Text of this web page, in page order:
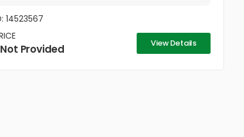
14523567
Not Provided View Details